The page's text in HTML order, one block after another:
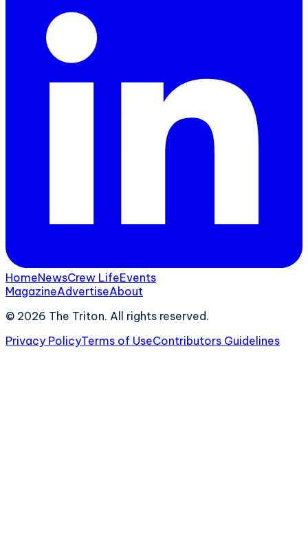
HomeNewsCrew LifeEvents
MagazineAdvertiseAbout
© 2026 The Triton. All rights reserved.
Privacy PolicyTerms of UseContributors Guidelines